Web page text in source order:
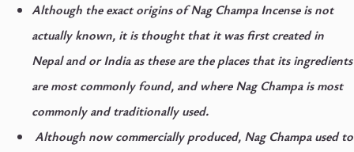
Although the exact origins of Nag Champa Incense is not
actually known, it is thought that it was first created in
Nepal and or India as these are the places that its ingredients
are most commonly found, and where Nag Champa is most
commonly and traditionally used.
Although now commercially produced, Nag Champa used to